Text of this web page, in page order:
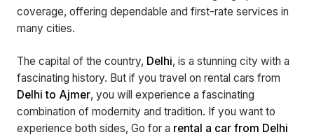
coverage, offering dependable and first-rate services in
many cities.
The capital of the country, Delhi, is a stunning city with a
fascinating history. But if you travel on rental cars from
Delhi to Ajmer, you will experience a fascinating
combination of modernity and tradition. If you want to
experience both sides, Go for a rental a car from Delhi